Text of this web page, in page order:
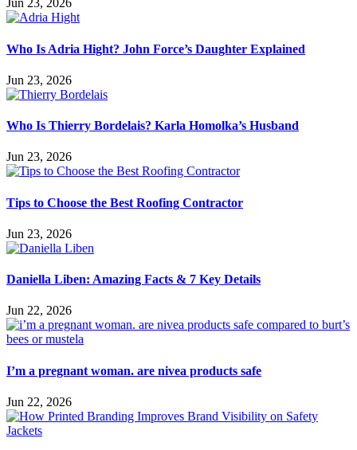
Jun 23, 2026
Who Is Adria Hight? John Force’s Daughter Explained
Jun 23, 2026
Who Is Thierry Bordelais? Karla Homolka’s Husband
Jun 23, 2026
Tips to Choose the Best Roofing Contractor
Jun 23, 2026
Daniella Liben: Amazing Facts & 7 Key Details
Jun 22, 2026
I’m a pregnant woman. are nivea products safe
Jun 22, 2026